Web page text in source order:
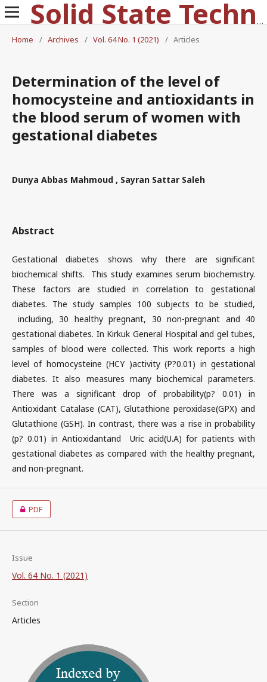
Solid State Technology
Home
/ Archives / Vol. 64 No. 1 (2021) / Articles
Determination of the level of
homocysteine and antioxidants in
the blood serum of women with
gestational diabetes
Dunya Abbas Mahmoud , Sayran Sattar Saleh
Abstract
Gestational diabetes shows why there are significant
biochemical shifts. This study examines serum biochemistry.
These factors are studied in correlation to gestational
diabetes. The study samples 100 subjects to be studied,
including, 30 healthy pregnant, 30 non-pregnant and 40
gestational diabetes. In Kirkuk General Hospital and gel tubes,
samples of blood were collected. This work reports a high
level of homocysteine (HCY )activity (P?0.01) in gestational
diabetes. It also measures many biochemical parameters.
There was a significant drop of probability(p? 0.01) in
Antioxidant Catalase (CAT), Glutathione peroxidase(GPX) and
Glutathione (GSH). In contrast, there was a rise in probability
(p? 0.01) in Antioxidantand Uric acid(U.A) for patients with
gestational diabetes as compared with the healthy pregnant,
and non-pregnant.
PDF
Issue
Vol. 64 No. 1 (2021)
Section
Articles